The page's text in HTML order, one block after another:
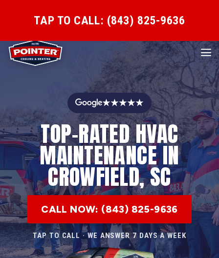
TAP TO CALL: (843) 825-9636
★★★★★
TOP-RATED HVAC
MAINTENANCE IN
CROWFIELD, SC
CALL NOW: (843) 825-9636
TAP TO CALL · WE ANSWER 7 DAYS A WEEK